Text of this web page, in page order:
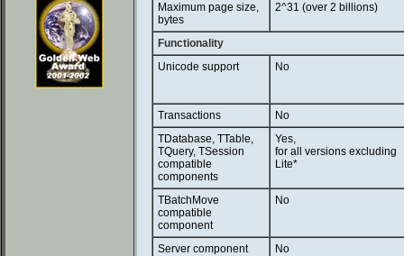
Maximum page size,
bytes
2^31 (over 2 billions)
Functionality
Unicode support
No
Transactions
No
TDatabase, TTable,
TQuery, TSession
compatible
components
Yes,
for all versions excluding
Lite*
TBatchMove
compatible
component
No
Server component No